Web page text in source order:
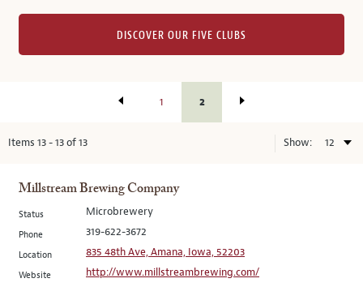
DISCOVER OUR FIVE CLUBS
Items 13-13of13
1 2
Show:
Millstream Brewing Company
Status Microbrewery
Phone 319-622-3672
Location 835 48th Ave, Amana, Iowa, 52203
Website http://www.millstreambrewing.com/